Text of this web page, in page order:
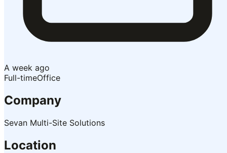
A week ago
Full-timeOffice
Company
Sevan Multi-Site Solutions
Location